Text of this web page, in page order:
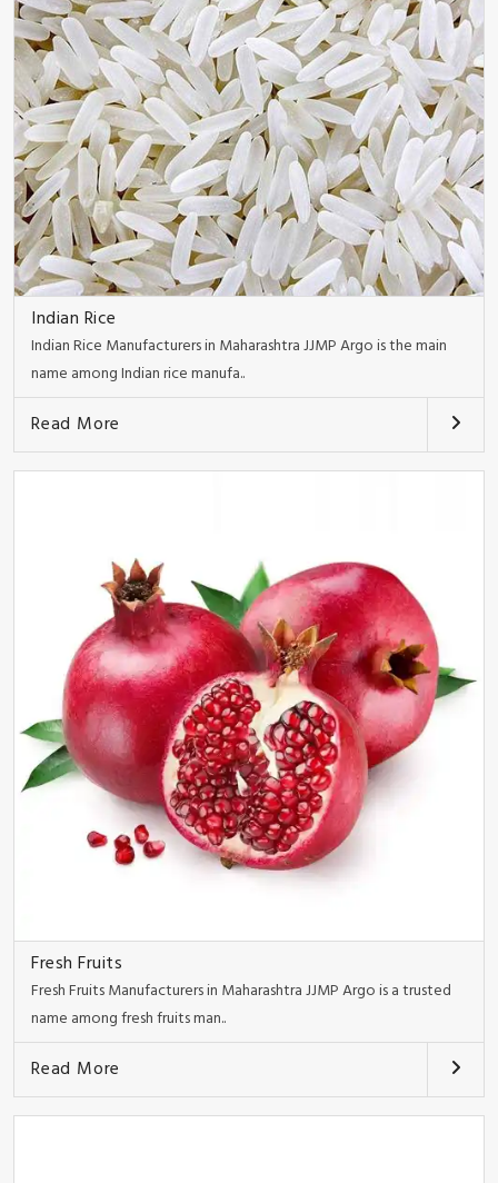
Indian Rice
Indian Rice Manufacturers in Maharashtra JJMP Argo is the main
name among Indian rice manufa..
Read More
Fresh Fruits
Fresh Fruits Manufacturers in Maharashtra JJMP Argo is a trusted
name among fresh fruits man..
Read More